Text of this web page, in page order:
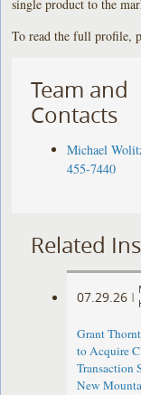
single product to the
To read the full profile,
Team and
Contacts
Michael
455-7440
Related
07.29.26 |
Grant
to Acquire
Transaction
New